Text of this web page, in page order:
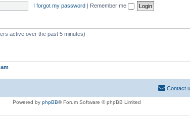
I forgot my password | Remember me
active over the past 5 minutes)
Contact
Powered by phpBB® Forum Software © phpBB Limited